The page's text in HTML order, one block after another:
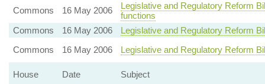
Commons
16 May 2006
Legislative and Regulatory Reform
functions
Commons
16 May 2006
Legislative and Regulatory Reform
Commons
16 May 2006 Legislative and Regulatory Reform
House Date Subject